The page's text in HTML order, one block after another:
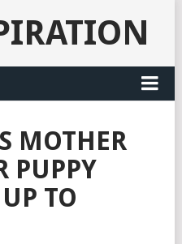
MOTHER
PUPPY
TO